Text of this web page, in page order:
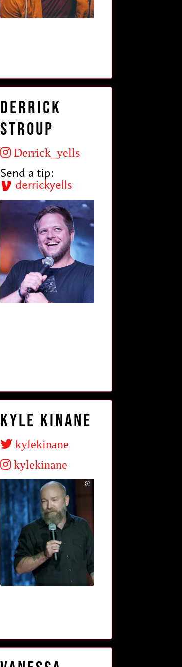
Derrick
Stroup
Derrick_yells
Send a tip:
derrickyells
Kyle Kinane
kylekinane
kylekinane